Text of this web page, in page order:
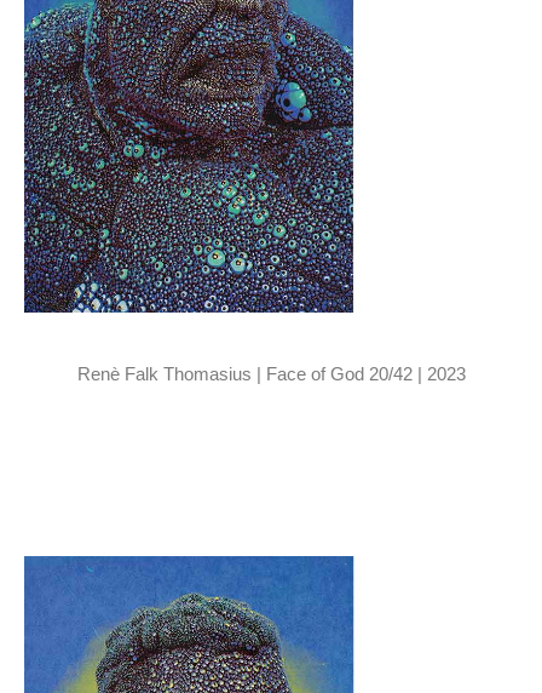
Renè Falk Thomasius | Face of God 20/42 | 2023